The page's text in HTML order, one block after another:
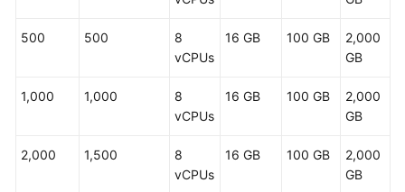
Reference
500 500
8
vCPUs
16 GB 100 GB
2,000
GB
1,000 1,000
8
vCPUs
16 GB 100 GB
2,000
GB
2,000 1,500
8
vCPUs
16 GB 100 GB
2,000
GB